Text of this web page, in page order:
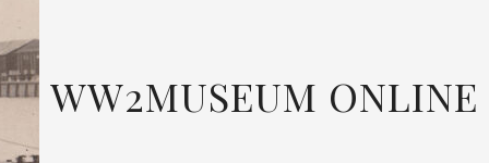
WW2MUSEUM ONLINE